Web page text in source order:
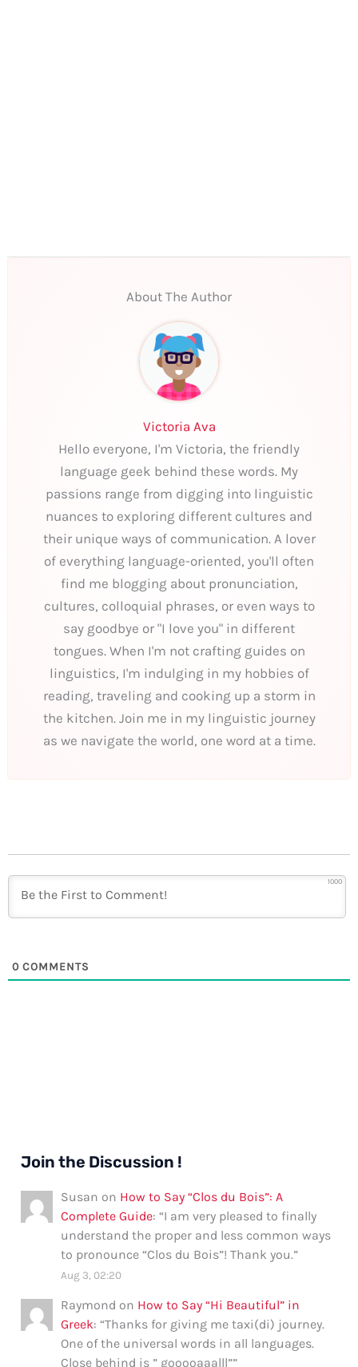
About The Author
Victoria Ava
Hello everyone, I'm Victoria, the friendly
language geek behind these words. My
passions range from digging into linguistic
nuances to exploring different cultures and
their unique ways of communication. A lover
of everything language-oriented, you'll often
find me blogging about pronunciation,
cultures, colloquial phrases, or even ways to
say goodbye or "I love you" in different
tongues. When I'm not crafting guides on
linguistics, I'm indulging in my hobbies of
reading, traveling and cooking up a storm in
the kitchen. Join me in my linguistic journey
as we navigate the world, one word at a time.
1000
0 COMMENTS
Join the Discussion !
Susan on How to Say “Clos du Bois”: A
Complete Guide: “I am very pleased to finally
understand the proper and less common ways
to pronounce “Clos du Bois”! Thank you.”
Aug 3, 02:20
Raymond on How to Say “Hi Beautiful” in
Greek: “Thanks for giving me taxi(di) journey.
One of the universal words in all languages.
Close behind is ” gooooaaalll””